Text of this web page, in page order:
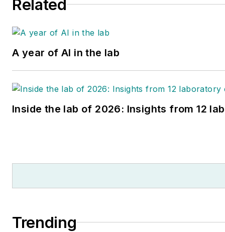
Related
A year of AI in the lab
Inside the lab of 2026: Insights from 12
Trending